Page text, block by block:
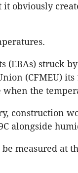
obviously
(EBAs) struck
(CFMEU) its
the
construction
alongside
measured at